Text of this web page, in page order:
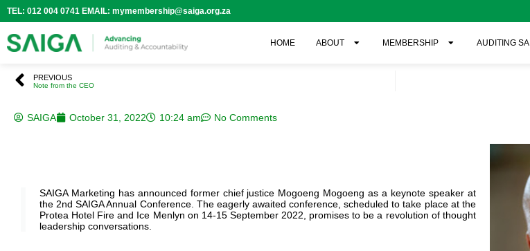
TEL: 012 004 0741 EMAIL: mymembership@saiga.org.za
HOME ABOUT MEMBERSHIP AUDITING SA
PREVIOUS
Note from the CEO
SAIGA October 31, 2022 10:24 am No Comments
SAIGA Marketing has announced former chief justice Mogoeng Mogoeng as a keynote speaker at
the 2nd SAIGA Annual Conference. The eagerly awaited conference, scheduled to take place at the
Protea Hotel Fire and Ice Menlyn on 14-15 September 2022, promises to be a revolution of thought
leadership conversations.